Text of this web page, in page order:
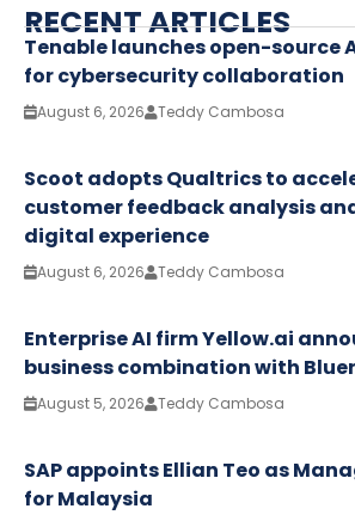
RECENT ARTICLES
Tenable launches open-source
for cybersecurity collaboration
August 6, 2026 Teddy Cambosa
Scoot adopts Qualtrics to
customer feedback analysis
digital experience
August 6, 2026 Teddy Cambosa
Enterprise AI firm Yellow.ai
business combination with
August 5, 2026 Teddy Cambosa
SAP appoints Ellian Teo as
for Malaysia